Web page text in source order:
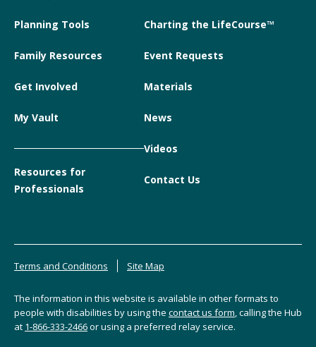
Planning Tools
Family Resources
Get Involved
My Vault
Resources for
Professionals
Charting the LifeCourse™
Event Requests
Materials
News
Videos
Contact Us
Terms and Conditions Site Map
The information in this website is available in other formats to
people with disabilities by using the contact us form, calling the Hub
at 1-866-333-2466or using a preferred relay service.